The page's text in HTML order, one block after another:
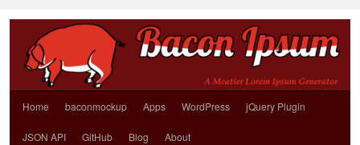
Home baconmockup Apps WordPress jQuery Plugin
JSON API GitHub Blog About